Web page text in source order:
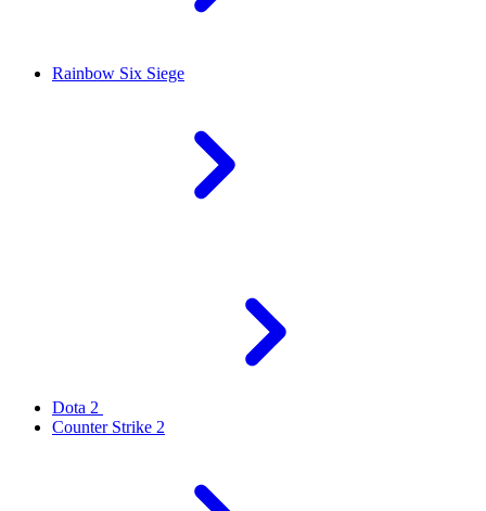
Rainbow Six Siege
Dota 2
Counter Strike 2